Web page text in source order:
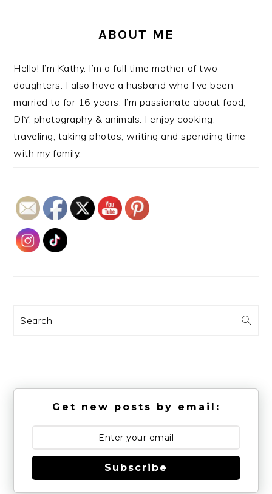
ABOUT ME
Hello! I’m Kathy. I’m a full time mother of two
daughters. I also have a husband who I’ve been
married to for 16 years. I’m passionate about food,
DIY, photography & animals. I enjoy cooking,
traveling, taking photos, writing and spending time
with my family.
Search
Get new posts by email:
Subscribe